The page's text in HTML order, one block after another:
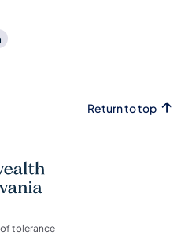
Return to top
of tolerance